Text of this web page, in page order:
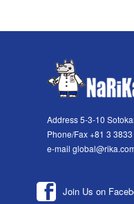
Address 5-3-10
Phone/Fax +81 3
e-mail
Join Us on